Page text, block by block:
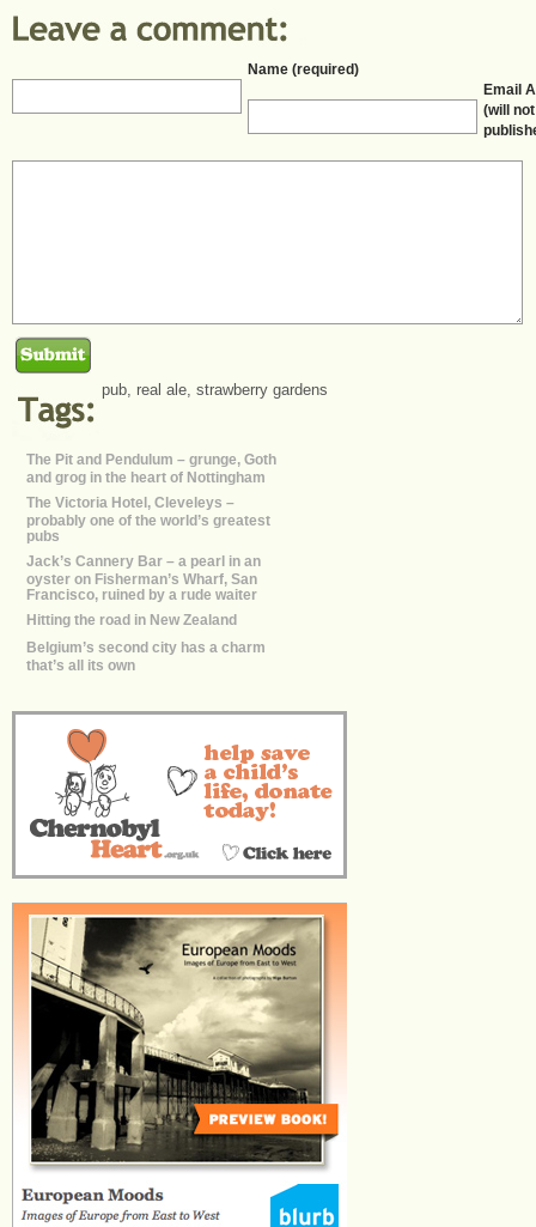
Name (required)
Email
(will
pub real ale strawberry gardens
The Pit and Pendulum – grunge, Goth
and grog in the heart of Nottingham
The Victoria Hotel, Cleveleys –
probably one of the world’s greatest
pubs
Jack’s Cannery Bar – a pearl in an
oyster on Fisherman’s Wharf, San
Francisco, ruined by a rude waiter
Hitting the road in New Zealand
Belgium’s second city has a charm
that’s all its own